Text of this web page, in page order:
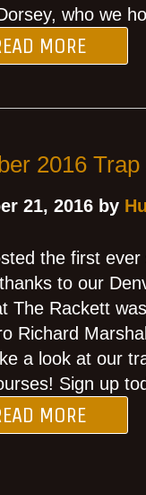
who we
MORE
2016
21, 2016 by
the first
to our
The Rackett
Richard
a look at our
Sign up
MORE